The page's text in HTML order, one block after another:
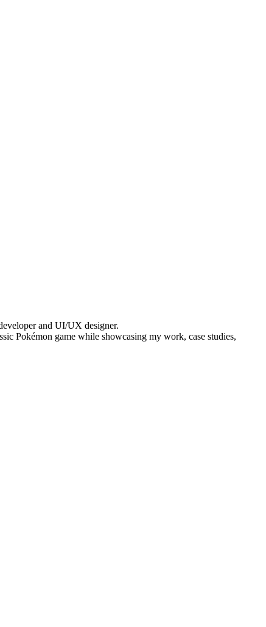
and UI/UX designer.
Pokémon game while showcasing my work, case studies,